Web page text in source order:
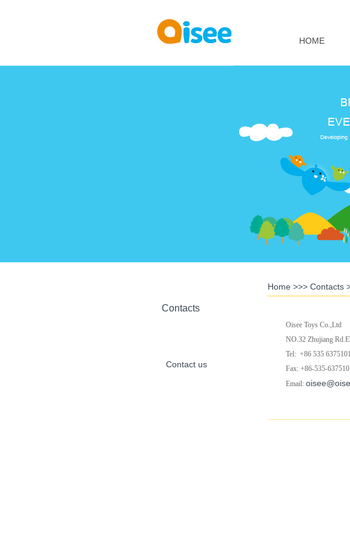
HOME
Contacts
Contact us
Home >>> Contacts
Oisee Toys Co.,Ltd
NO.32 Zhujiang
Tel: +86 535
Fax: +86-535-
Email: